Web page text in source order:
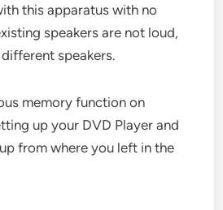
this apparatus with no
speakers are not loud,
speakers.
memory function on
up your DVD Player and
from where you left in the